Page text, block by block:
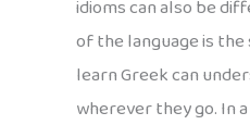
idioms can also be
of the language is the
learn Greek can
wherever they go. In